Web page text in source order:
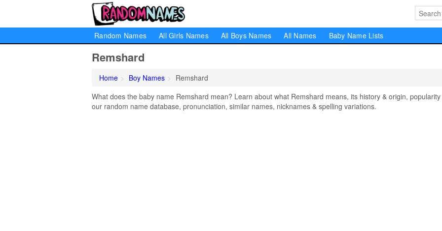
Random Names All Girls Names All Boys Names All Names Baby Name Lists
Remshard
Home Boy Names
Remshard
What does the baby name Remshard mean? Learn about what Remshard means, its history & origin,
our random name database, pronunciation, similar names, nicknames & spelling variations.